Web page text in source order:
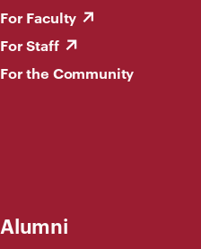
For Faculty
For Staff
For the Community
Alumni